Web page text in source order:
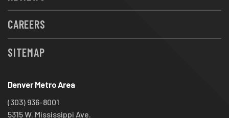
CAREERS
SITEMAP
Denver Metro Area
(303) 936-8001
5315 W. Mississippi Ave.